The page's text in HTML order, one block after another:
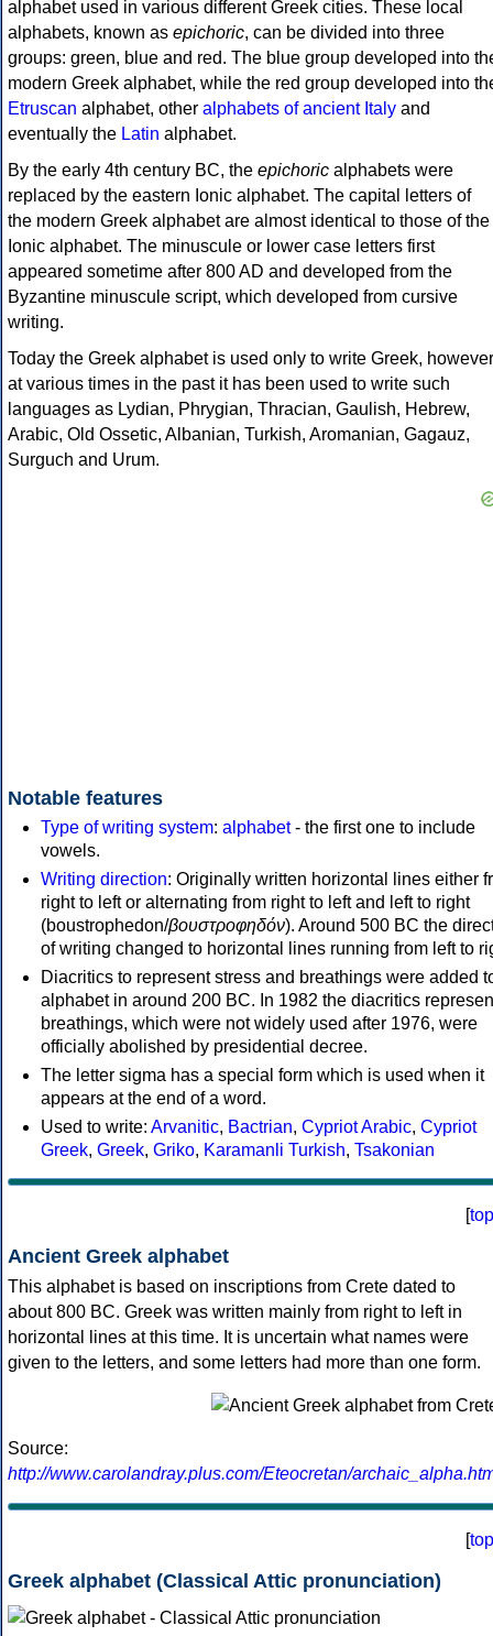
alphabet used in various different Greek cities. These local
alphabets, known as epichoric, can be divided into three
groups: green, blue and red. The blue group developed into
modern Greek alphabet, while the red group developed into
Etruscan alphabet, other alphabets of ancient Italy and
eventually the Latin alphabet.
By the early 4th century BC, the epichoric alphabets were
replaced by the eastern Ionic alphabet. The capital letters of
the modern Greek alphabet are almost identical to those of the
Ionic alphabet. The minuscule or lower case letters first
appeared sometime after 800 AD and developed from the
Byzantine minuscule script, which developed from cursive
writing.
Today the Greek alphabet is used only to write Greek, however
at various times in the past it has been used to write such
languages as Lydian, Phrygian, Thracian, Gaulish, Hebrew,
Arabic, Old Ossetic, Albanian, Turkish, Aromanian, Gagauz,
Surguch and Urum.
Notable features
Type of writing system: alphabet- the first one to include
vowels.
Writing direction: Originally written horizontal lines either
right to left or alternating from right to left and left to right
(boustrophedon/βουστροφηδόν). Around 500 BC the
of writing changed to horizontal lines running from left to
Diacritics to represent stress and breathings were added
alphabet in around 200 BC. In 1982 the diacritics
breathings, which were not widely used after 1976, were
officially abolished by presidential decree.
The letter sigma has a special form which is used when it
appears at the end of a word.
Used to write: Arvanitic, Bactrian, Cypriot Arabic, Cypriot
Greek, Greek, Griko, Karamanli Turkish, Tsakonian
[top
Ancient Greek alphabet
This alphabet is based on inscriptions from Crete dated to
about 800 BC. Greek was written mainly from right to left in
horizontal lines at this time. It is uncertain what names were
given to the letters, and some letters had more than one form.
Source:
http://www.carolandray.plus.com/Eteocretan/
[top
Greek alphabet (Classical Attic pronunciation)